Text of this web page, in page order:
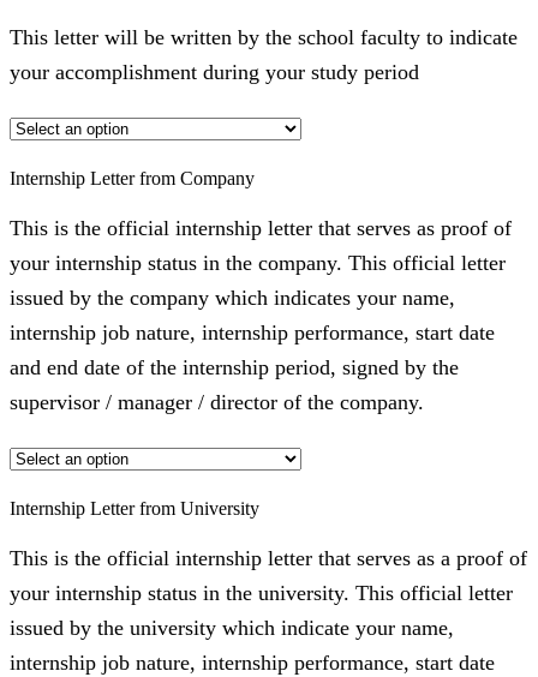
This letter will be written by the school faculty to indicate
your accomplishment during your study period
Internship Letter from Company
This is the official internship letter that serves as proof of
your internship status in the company. This official letter
issued by the company which indicates your name,
internship job nature, internship performance, start date
and end date of the internship period, signed by the
supervisor / manager / director of the company.
Internship Letter from University
This is the official internship letter that serves as a proof of
your internship status in the university. This official letter
issued by the university which indicate your name,
internship job nature, internship performance, start date